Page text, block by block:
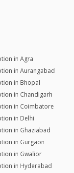
in Agra
in Aurangabad
in Bhopal
in Chandigarh
in Coimbatore
in Delhi
in Ghaziabad
in Gurgaon
in Gwalior
in Hyderabad